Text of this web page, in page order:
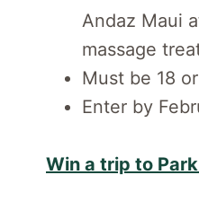
Andaz Maui
massage
Must be 18
Enter by
Win a trip to